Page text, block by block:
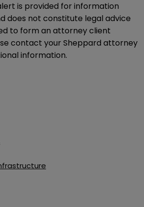
is provided for information
does not constitute legal advice
to form an attorney client
contact your Sheppard attorney
information.